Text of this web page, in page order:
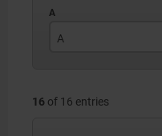
A
8
16 of 16 entries